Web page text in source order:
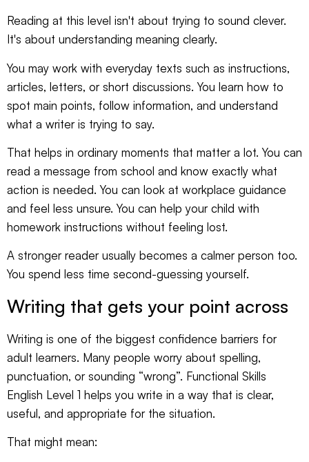
Reading at this level isn't about trying to sound clever.
It's about understanding meaning clearly.
You may work with everyday texts such as instructions,
articles, letters, or short discussions. You learn how to
spot main points, follow information, and understand
what a writer is trying to say.
That helps in ordinary moments that matter a lot. You can
read a message from school and know exactly what
action is needed. You can look at workplace guidance
and feel less unsure. You can help your child with
homework instructions without feeling lost.
A stronger reader usually becomes a calmer person too.
You spend less time second-guessing yourself.
Writing that gets your point across
Writing is one of the biggest confidence barriers for
adult learners. Many people worry about spelling,
punctuation, or sounding “wrong”. Functional Skills
English Level 1 helps you write in a way that is clear,
useful, and appropriate for the situation.
That might mean: